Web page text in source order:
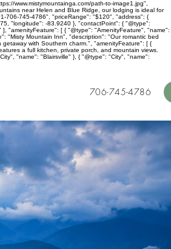
www.mistymountainga.com/path-to-image1.jpg",
near Helen and Blue Ridge, our lodging is ideal for
706-745-4786", "priceRange": "$120", "address": {
"longitude": -83.9240 }, "contactPoint": { "@type":
"amenityFeature": [ { "@type": "AmenityFeature", "name":
"Misty Mountain Inn", "description": "Our romantic bed
with Southern charm.", "amenityFeature": [ {
a full kitchen, private porch, and mountain views.
"name": "Blairsville" }, { "@type": "City", "name":
706-745-4786